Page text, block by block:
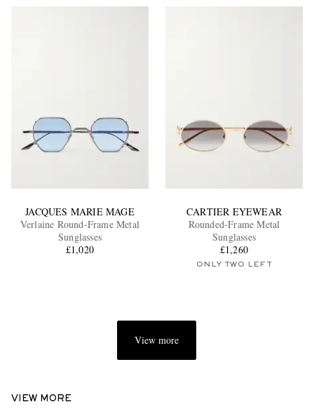
JACQUES MARIE MAGE
Verlaine Round-Frame Metal
Sunglasses
£1,020
CARTIER EYEWEAR
Rounded-Frame Metal
Sunglasses
£1,260
ONLY TWO LEFT
View more
VIEW MORE